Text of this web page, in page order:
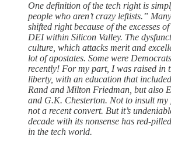
One definition of the tech right is
people who aren’t crazy leftists.”
shifted right because of the excesses
DEI within Silicon Valley. The
culture, which attacks merit and
lot of apostates. Some were
recently! For my part, I was raised in
liberty, with an education that
Rand and Milton Friedman, but also
and G.K. Chesterton. Not to insult my
not a recent convert. But it’s
decade with its nonsense has red-
in the tech world.